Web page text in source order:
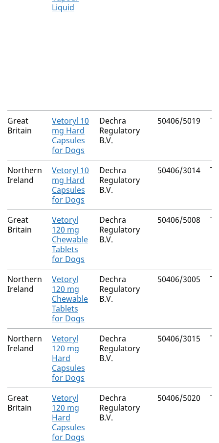
Liquid
Great
Britain
Vetoryl 10
mg Hard
Capsules
for Dogs
Dechra
Regulatory
B.V.
50406/5019
Northern
Ireland
Vetoryl 10
mg Hard
Capsules
for Dogs
Dechra
Regulatory
B.V.
50406/3014
Great
Britain
Vetoryl
120 mg
Chewable
Tablets
for Dogs
Dechra
Regulatory
B.V.
50406/5008
Northern
Ireland
Vetoryl
120 mg
Chewable
Tablets
for Dogs
Dechra
Regulatory
B.V.
50406/3005
Northern
Ireland
Vetoryl
120 mg
Hard
Capsules
for Dogs
Dechra
Regulatory
B.V.
50406/3015
Great
Britain
Vetoryl
120 mg
Hard
Capsules
for Dogs
Dechra
Regulatory
B.V.
50406/5020